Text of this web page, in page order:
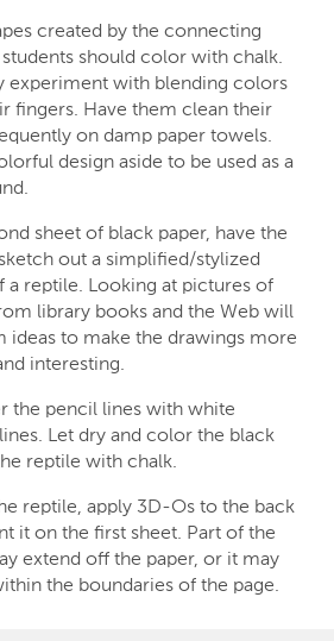
created by the connecting
should color with chalk.
experiment with blending colors
fingers. Have them clean their
on damp paper towels.
design aside to be used as a
sheet of black paper, have the
out a simplified/stylized
a reptile. Looking at pictures of
library books and the Web will
ideas to make the drawings more
interesting.
the pencil lines with white
Let dry and color the black
reptile with chalk.
reptile, apply 3D-Os to the back
it on the first sheet. Part of the
extend off the paper, or it may
the boundaries of the page.